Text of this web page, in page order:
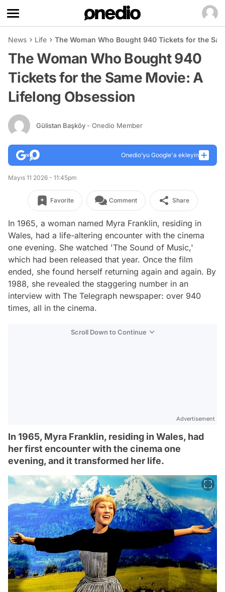
News Life The Woman Who Bought 940 Tickets for the
The Woman Who Bought 940
Tickets for the Same Movie: A
Lifelong Obsession
Gülistan Başköy - Onedio Member
Onedio’yu Google'a ekleyin
Mayıs 11 2026 - 11:45pm
Favorite Comment Share
In 1965, a woman named Myra Franklin, residing in
Wales, had a life-altering encounter with the cinema
one evening. She watched 'The Sound of Music,'
which had been released that year. Once the film
ended, she found herself returning again and again. By
1988, she revealed the staggering number in an
interview with The Telegraph newspaper: over 940
times, all in the cinema.
Scroll Down to Continue
Advertisement
In 1965, Myra Franklin, residing in Wales, had
her first encounter with the cinema one
evening, and it transformed her life.